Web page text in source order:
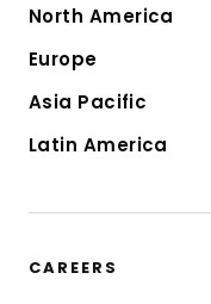
North America
Europe
Asia Pacific
Latin America
CAREERS